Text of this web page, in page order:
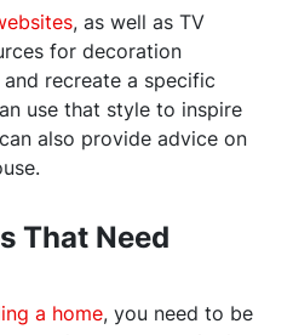
, as well as TV
for decoration
recreate a specific
use that style to inspire
also provide advice on
That Need
a home, you need to be